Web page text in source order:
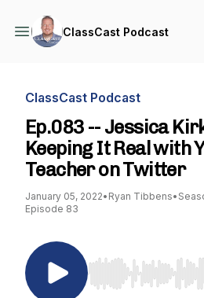
ClassCast Podcast
ClassCast Podcast
Ep.083 -- Jessica
Keeping It Real with
Teacher on Twitter
January 05, 2022• Ryan Tibbens•
Episode 83
Use Left/Right to